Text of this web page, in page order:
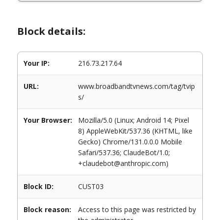
Block details:
Your IP: 216.73.217.64
URL:
www.broadbandtvnews.com/tag/tvip
s/
Your Browser:
Mozilla/5.0 (Linux; Android 14; Pixel
8) AppleWebKit/537.36 (KHTML, like
Gecko) Chrome/131.0.0.0 Mobile
Safari/537.36; ClaudeBot/1.0;
+claudebot@anthropic.com)
Block ID: CUST03
Block reason:
Access to this page was restricted by